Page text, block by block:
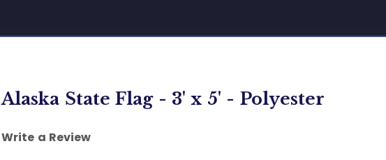
Alaska State Flag - 3' x 5' - Polyester
Write a Review